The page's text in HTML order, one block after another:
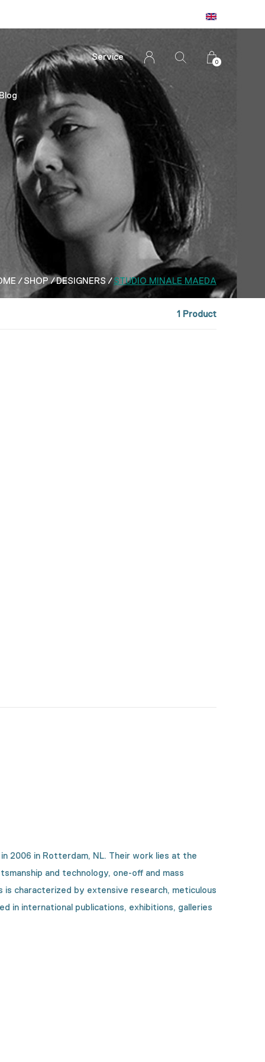
Service
0
SHOP DESIGNERS STUDIO MINALE MAEDA
1 Product
2006 in Rotterdam, NL. Their work lies at the
and technology, one-off and mass
characterized by extensive research, meticulous
in international publications, exhibitions, galleries